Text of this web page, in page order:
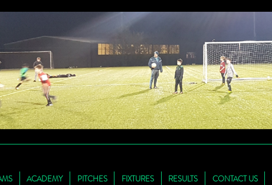
ACADEMY PITCHES FIXTURES RESULTS CONTACT US